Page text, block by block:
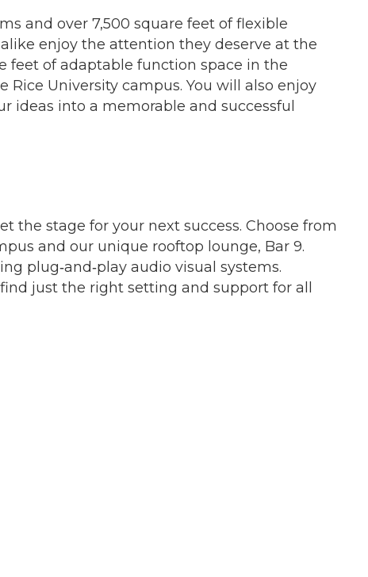
and over 7,500 square feet of flexible
enjoy the attention they deserve at the
feet of adaptable function space in the
University campus. You will also enjoy
ideas into a memorable and successful
the stage for your next success. Choose from
and our unique rooftop lounge, Bar 9.
plug‐and‐play audio visual systems.
just the right setting and support for all